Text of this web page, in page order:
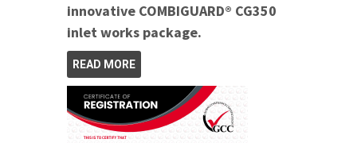
innovative COMBIGUARD® CG350
inlet works package.
READ MORE